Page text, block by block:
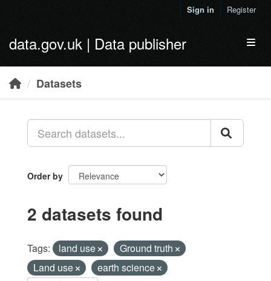
Sign in Register
data.gov.uk | Data publisher
Datasets
Order by
2 datasets found
Tags: land use
Ground truth
Land use
earth science